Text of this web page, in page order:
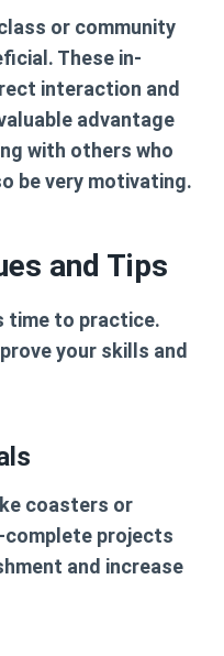
or community
These in-
interaction and
advantage
with others who
be very motivating.
and Tips
time to practice.
your skills and
coasters or
projects
and increase